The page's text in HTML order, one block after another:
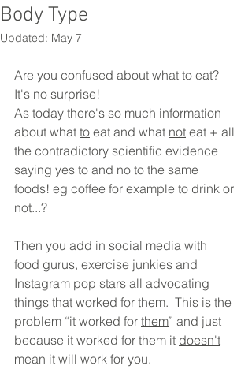
Body Type
Updated: May 7
Are you confused about what to eat?
It's no surprise!
As today there's so much information
about what to eat and what not eat + all
the contradictory scientific evidence
saying yes to and no to the same
foods! eg coffee for example to drink or
not...?
Then you add in social media with
food gurus, exercise junkies and
Instagram pop stars all advocating
things that worked for them.  This is the
problem “it worked for them” and just
because it worked for them it doesn't
mean it will work for you.